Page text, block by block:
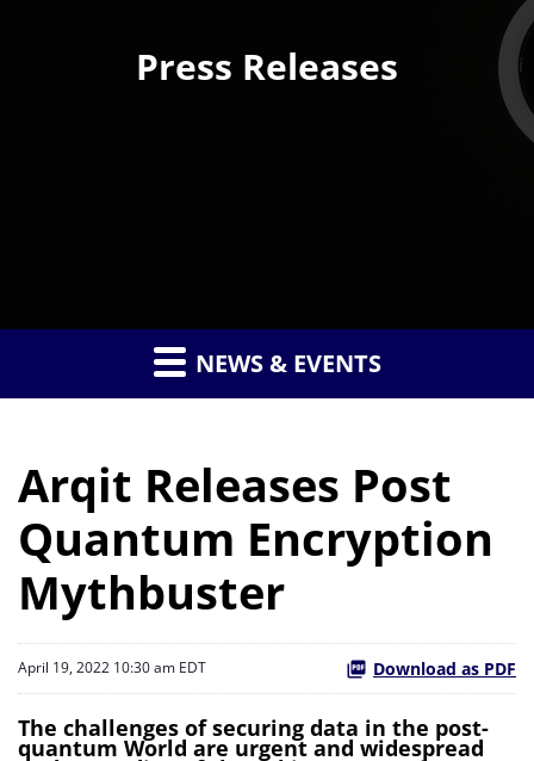
Press Releases
NEWS & EVENTS
Arqit Releases Post
Quantum Encryption
Mythbuster
April 19, 2022 10:30 am EDT Download as PDF
The challenges of securing data in the post-
quantum World are urgent and widespread